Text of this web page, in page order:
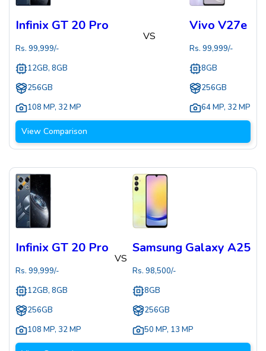
Infinix GT 20 Pro
Rs. 99,999/-
12GB, 8GB
256GB
108 MP, 32 MP
VS
Vivo V27e
Rs. 99,999/-
8GB
256GB
64 MP, 32 MP
View Comparison
Infinix GT 20 Pro
Rs. 99,999/-
12GB, 8GB
256GB
108 MP, 32 MP
VS
Samsung Galaxy A25
Rs. 98,500/-
8GB
256GB
50 MP, 13 MP